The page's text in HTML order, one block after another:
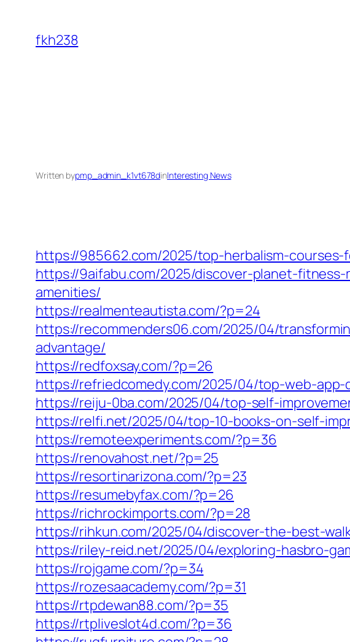
content
fkh238
Written bypmp_admin_k1vt678dinInteresting News
https://985662.com/2025/top-herbalism-
https://9aifabu.com/2025/discover-planet-
amenities/
https://realmenteautista.com/?p=24
https://recommenders06.com/2025/04/
advantage/
https://redfoxsay.com/?p=26
https://refriedcomedy.com/2025/04/top-web-
https://reiju-0ba.com/2025/04/top-self-
https://relfi.net/2025/04/top-10-books-on-self-
https://remoteexperiments.com/?p=36
https://renovahost.net/?p=25
https://resortinarizona.com/?p=23
https://resumebyfax.com/?p=26
https://richrockimports.com/?p=28
https://rihkun.com/2025/04/discover-the-best-
https://riley-reid.net/2025/04/exploring-hasbro-
https://rojgame.com/?p=34
https://rozesaacademy.com/?p=31
https://rtpdewan88.com/?p=35
https://rtpliveslot4d.com/?p=36